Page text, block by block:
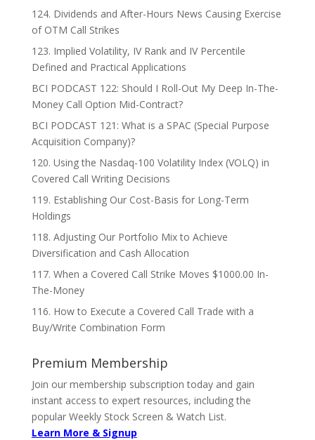
124. Dividends and After-Hours News Causing Exercise
of OTM Call Strikes
123. Implied Volatility, IV Rank and IV Percentile
Defined and Practical Applications
BCI PODCAST 122: Should I Roll-Out My Deep In-The-
Money Call Option Mid-Contract?
BCI PODCAST 121: What is a SPAC (Special Purpose
Acquisition Company)?
120. Using the Nasdaq-100 Volatility Index (VOLQ) in
Covered Call Writing Decisions
119. Establishing Our Cost-Basis for Long-Term
Holdings
118. Adjusting Our Portfolio Mix to Achieve
Diversification and Cash Allocation
117. When a Covered Call Strike Moves $1000.00 In-
The-Money
116. How to Execute a Covered Call Trade with a
Buy/Write Combination Form
Premium Membership
Join our membership subscription today and gain
instant access to expert resources, including the
popular Weekly Stock Screen & Watch List.
Learn More & Signup